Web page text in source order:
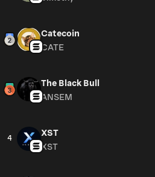
Catecoin
CATE
The Black Bull
ANSEM
4
XST
XST